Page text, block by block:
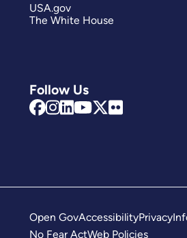
Follow Us
USA.gov
The White House
Open GovAccessibilityPrivacy
No Fear ActWeb Policies